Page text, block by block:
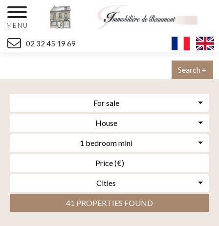
MENU
02 32 45 19 69
Search +
For sale
House
1 bedroom mini
Cities
41 PROPERTIES FOUND